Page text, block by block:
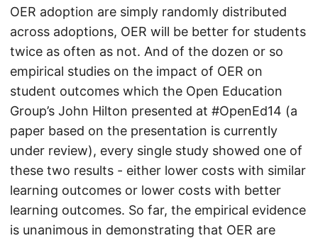
OER adoption are simply randomly distributed
across adoptions, OER will be better for students
twice as often as not. And of the dozen or so
empirical studies on the impact of OER on
student outcomes which the Open Education
Group’s John Hilton presented at #OpenEd14 (a
paper based on the presentation is currently
under review), every single study showed one of
these two results - either lower costs with similar
learning outcomes or lower costs with better
learning outcomes. So far, the empirical evidence
is unanimous in demonstrating that OER are